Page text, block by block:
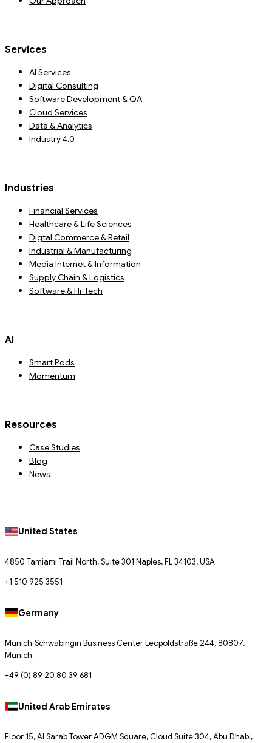
Services
AI Services
Digital Consulting
Software Development & QA
Cloud Services
Data & Analytics
Industry 4.0
Industries
Financial Services
Healthcare & Life Sciences
Digtal Commerce & Retail
Industrial & Manufacturing
Media Internet & Information
Supply Chain & Logistics
Software & Hi-Tech
AI
Smart Pods
Momentum
Resources
Case Studies
Blog
News
United States
4850 Tamiami Trail North, Suite 301 Naples, FL 34103, USA
+1 510 925 3551
Germany
Munich-Schwabingin Business Center Leopoldstraße 244, 80807,
Munich.
+49 (0) 89 20 80 39 681
United Arab Emirates
Floor 15, Al Sarab Tower ADGM Square, Cloud Suite 304, Abu Dhabi,